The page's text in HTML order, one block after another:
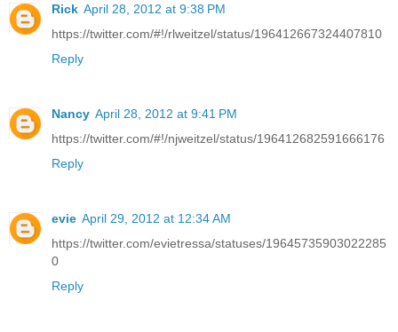
Rick April 28, 2012 at 9:38 PM
https://twitter.com/#!/rlweitzel/status/196412667324407810
Reply
Nancy April 28, 2012 at 9:41 PM
https://twitter.com/#!/njweitzel/status/196412682591666176
Reply
evie April 29, 2012 at 12:34 AM
https://twitter.com/evietressa/statuses/19645735903022285
0
Reply